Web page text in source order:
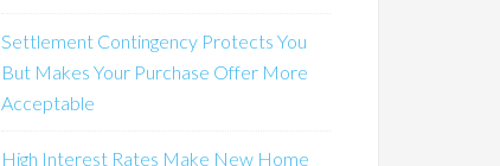
Settlement Contingency Protects You
But Makes Your Purchase Offer More
Acceptable
High Interest Rates Make New Home